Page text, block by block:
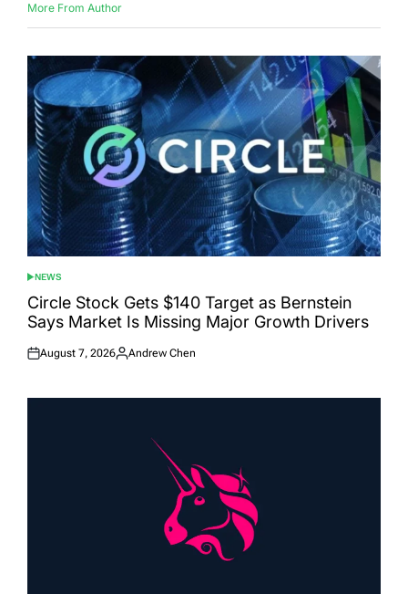
More From Author
POSTED
IN
NEWS
Circle Stock Gets $140 Target as Bernstein
Says Market Is Missing Major Growth Drivers
Posted
August 7, 2026
Posted
Andrew Chen